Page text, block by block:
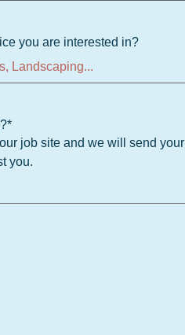
you are interested in?
*
job site and we will send your
you.